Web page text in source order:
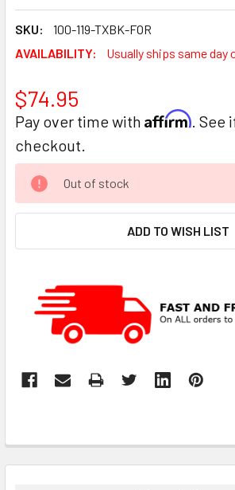
SKU:
100-119-TXBK-FOR
AVAILABILITY:
Usually ships same day
$74.95
Pay over time with Affirm .
checkout.
CURRENT
STOCK:
Out of stock
ADD TO WISH LIST